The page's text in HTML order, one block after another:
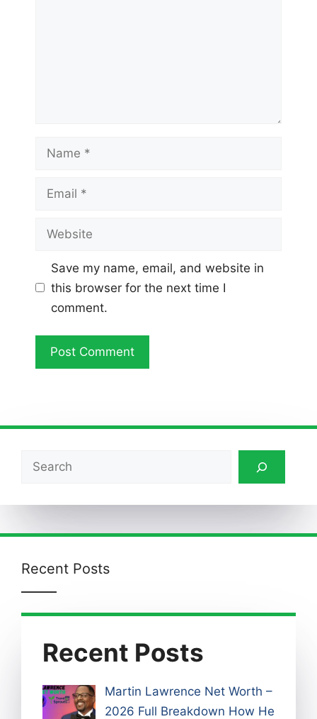
Name
Email
Website
Save my name, email, and website in
this browser for the next time I
comment.
Search
Recent Posts
Recent Posts
Martin Lawrence Net Worth –
2026 Full Breakdown How He